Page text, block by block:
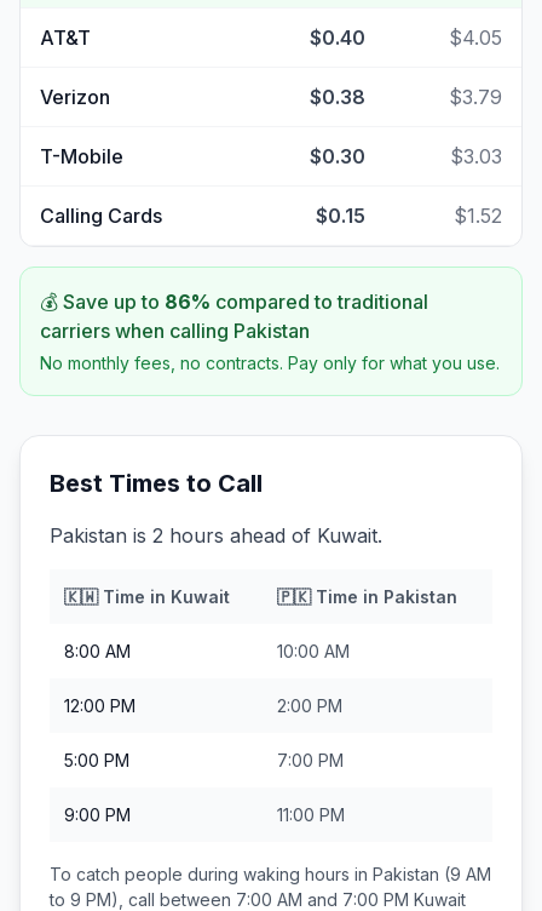
AT&T $0.40 $4.05
Verizon $0.38 $3.79
T-Mobile $0.30 $3.03
Calling Cards $0.15 $1.52
💰 Save up to 86% compared to traditional
carriers when calling Pakistan
No monthly fees, no contracts. Pay only for what you use.
Best Times to Call
Pakistan is 2 hours ahead of Kuwait.
🇰🇼Time in Kuwait 🇵🇰Time in Pakistan
8:00 AM 10:00 AM
12:00 PM 2:00 PM
5:00 PM 7:00 PM
9:00 PM 11:00 PM
To catch people during waking hours in Pakistan (9 AM
to 9 PM), call between 7:00 AM and 7:00 PM Kuwait